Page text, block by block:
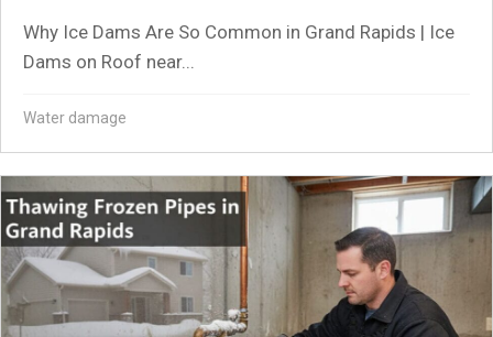
Why Ice Dams Are So Common in Grand Rapids | Ice
Dams on Roof near...
Water damage